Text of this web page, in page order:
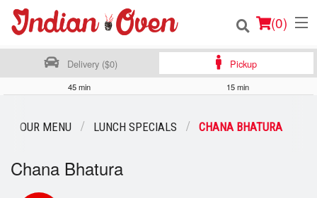
(0)
Login
Delivery ($0) Pickup
45 min 15 min
OUR MENU LUNCH SPECIALS CHANA BHATURA
Chana Bhatura